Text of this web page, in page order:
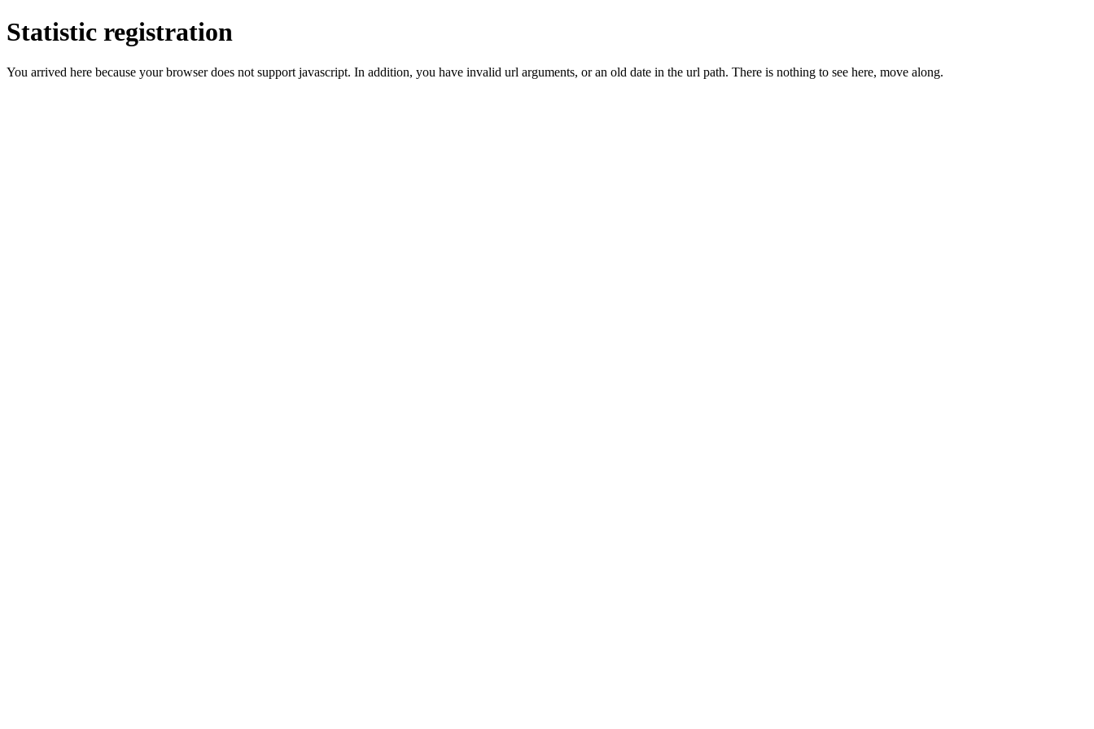
Statistic registration
You arrived here because your browser does not support javascript. In addition, you have invalid url arguments, or an old date in the url path. There is nothing to see here, move along.